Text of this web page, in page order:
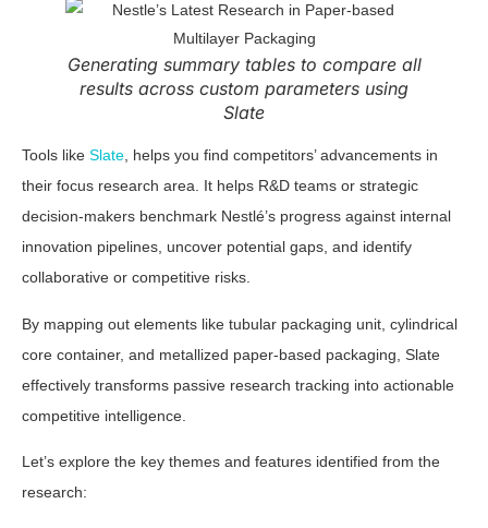
Generating summary tables to compare all
results across custom parameters using
Slate
Tools like Slate, helps you find competitors’ advancements in
their focus research area. It helps R&D teams or strategic
decision-makers benchmark Nestlé’s progress against internal
innovation pipelines, uncover potential gaps, and identify
collaborative or competitive risks.
By mapping out elements like tubular packaging unit, cylindrical
core container, and metallized paper-based packaging, Slate
effectively transforms passive research tracking into actionable
competitive intelligence.
Let’s explore the key themes and features identified from the
research: